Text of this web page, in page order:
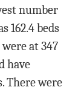
number
162.4 beds
at 347
have
There were